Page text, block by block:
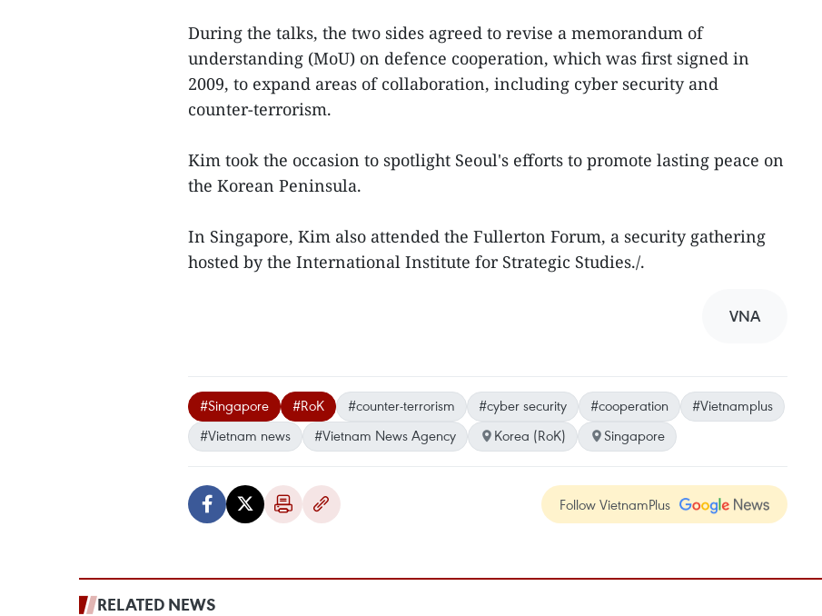
During the talks, the two sides agreed to revise a memorandum of
understanding (MoU) on defence cooperation, which was first signed in
2009, to expand areas of collaboration, including cyber security and
counter-terrorism.
Kim took the occasion to spotlight Seoul's efforts to promote lasting peace on
the Korean Peninsula.
In Singapore, Kim also attended the Fullerton Forum, a security gathering
hosted by the International Institute for Strategic Studies./.
VNA
#Singapore #RoK #counter-terrorism #cyber security #cooperation
#Vietnamplus
#Vietnam news
#Vietnam News Agency Korea (RoK) Singapore
Follow VietnamPlus
RELATED NEWS